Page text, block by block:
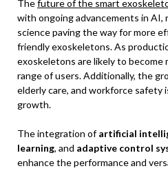
Thefuture of the smart
with ongoing advancements in AI,
science paving the way for more
friendly exoskeletons. As
exoskeletons are likely to become
range of users. Additionally, the
elderly care, and workforce safety
growth.
The integration ofartificial
learning, and adaptive control
enhance the performance and